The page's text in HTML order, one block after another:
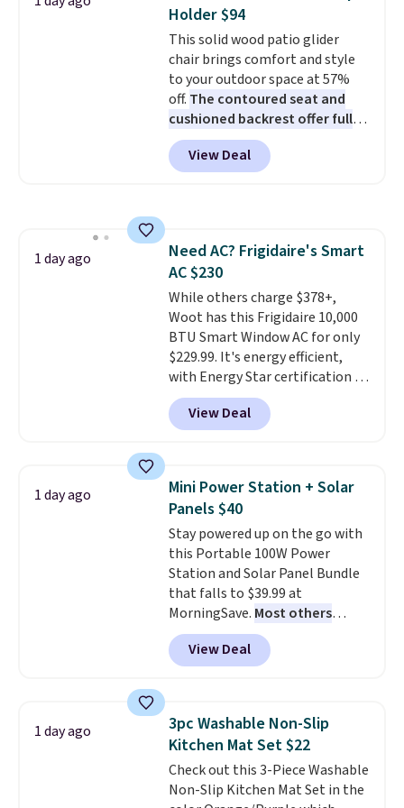
Choose from sustainably
sourced linen-bamboo or rayon-
bamboo fabrics.Editor's note:
The linen-bamboo sets are my
favorite sheets ever.They’re
lightweight, breathable, and
get softer with every wash. As a
hot sleeper, I love that they
Holder $94
This solid wood patio glider
chair brings comfort and style
to your outdoor space at 57%
off. The contoured seat and
cushioned backrest offer full
body support, and the wide
seating area fits any body
type. Armrests keep your arms
Note it's just available in the
pictured color Green for this
price.
View Deal
1 day ago
Need AC? Frigidaire's Smart
AC $230
While others charge $378+,
Woot has this Frigidaire 10,000
BTU Smart Window AC for only
$229.99. It's energy efficient,
with Energy Star certification to
back it up, and works with Alexa
and Google Home smart devices.
Or, control the ultra-quiet AC
Need a smaller unit? Check out
this Frigidaire 5,000 BTU
Window AC for $149.99. Sign into
an Amazon Prime account for
free shipping. Otherwise, it adds
$6.
View Deal
1 day ago
Mini Power Station + Solar
Panels $40
Stay powered up on the go with
this Portable 100W Power
Station and Solar Panel Bundle
that falls to $39.99 at
MorningSave. Most others
charge $60+. Shipping is free
when you sign into or create a
free account, select the $9.99
BDFREE at checkout. Whether
you're deep in the woods or
stuck at home when the power's
out, the included solar panels
give you access to electricity
View Deal
1 day ago
3pc Washable Non-Slip
Kitchen Mat Set $22
Check out this 3-Piece Washable
Non-Slip Kitchen Mat Set in the